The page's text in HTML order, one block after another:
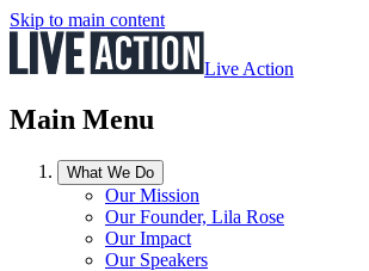
Skip to main content
Live Action
Main Menu
What We Do
Our Mission
Our Founder, Lila Rose
Our Impact
Our Speakers